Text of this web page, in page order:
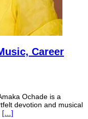
Career
Ochade is a
devotion and musical
[…]